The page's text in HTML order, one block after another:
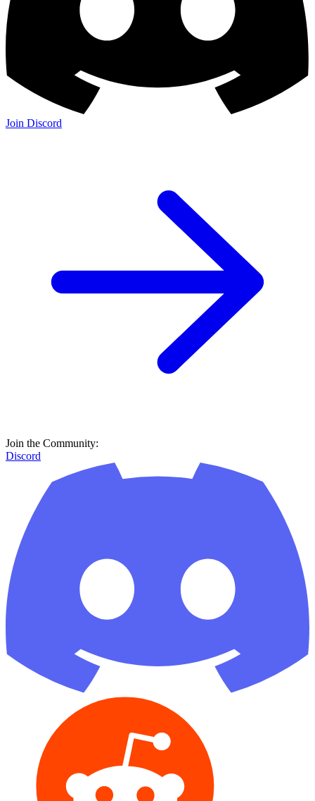
Join Discord
Join the Community:
Discord